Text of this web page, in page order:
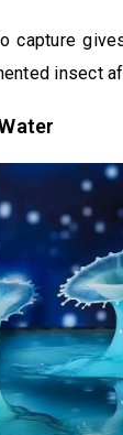
capture
insect